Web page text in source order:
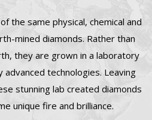
the same physical, chemical and
mined diamonds. Rather than
they are grown in a laboratory
technologies. Leaving
stunning lab created diamonds
unique fire and brilliance.